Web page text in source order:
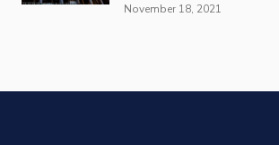
November 18, 2021